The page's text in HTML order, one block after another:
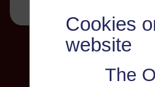
Cookies
website
The